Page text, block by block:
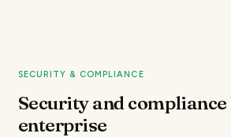
SECURITY & COMPLIANCE
Security and
enterprise